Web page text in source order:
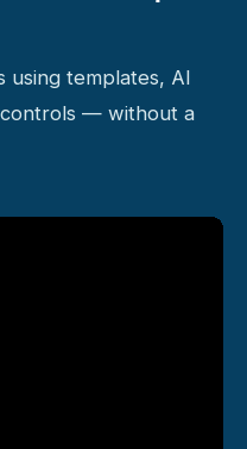
using templates, AI
controls — without a